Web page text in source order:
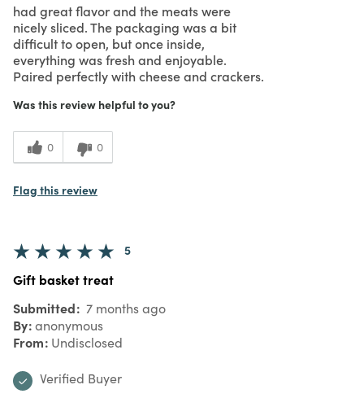
had great flavor and the meats were
nicely sliced. The packaging was a bit
difficult to open, but once inside,
everything was fresh and enjoyable.
Paired perfectly with cheese and crackers.
Was this review helpful to you?
0 0
Flag this review
5
Gift basket treat
Submitted 7 months ago
By anonymous
From Undisclosed
Verified Buyer